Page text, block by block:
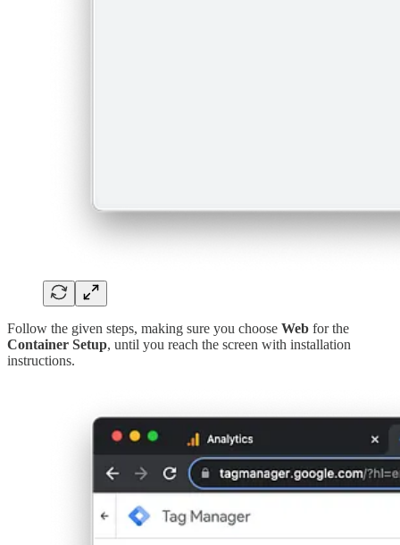
Follow the given steps, making sure you choose Web for the
Container Setup, until you reach the screen with installation
instructions.